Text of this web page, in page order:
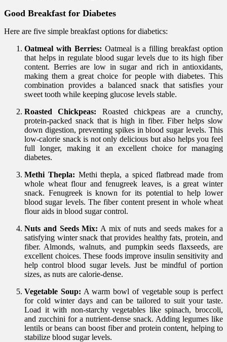
Good Breakfast for Diabetes
Here are five simple breakfast options for diabetics:
Oatmeal with Berries: Oatmeal is a filling breakfast option
that helps in regulate blood sugar levels due to its high fiber
content. Berries are low in sugar and rich in antioxidants,
making them a great choice for people with diabetes. This
combination provides a balanced snack that satisfies your
sweet tooth while keeping glucose levels stable.
Roasted Chickpeas: Roasted chickpeas are a crunchy,
protein-packed snack that is high in fiber. Fiber helps slow
down digestion, preventing spikes in blood sugar levels. This
low-calorie snack is not only delicious but also helps you feel
full longer, making it an excellent choice for managing
diabetes.
Methi Thepla: Methi thepla, a spiced flatbread made from
whole wheat flour and fenugreek leaves, is a great winter
snack. Fenugreek is known for its potential to help lower
blood sugar levels. The fiber content present in whole wheat
flour aids in blood sugar control.
Nuts and Seeds Mix: A mix of nuts and seeds makes for a
satisfying winter snack that provides healthy fats, protein, and
fiber. Almonds, walnuts, and pumpkin seeds flaxseeds, are
excellent choices. These foods improve insulin sensitivity and
help control blood sugar levels. Just be mindful of portion
sizes, as nuts are calorie-dense.
Vegetable Soup: A warm bowl of vegetable soup is perfect
for cold winter days and can be tailored to suit your taste.
Load it with non-starchy vegetables like spinach, broccoli,
and zucchini for a nutrient-dense snack. Adding legumes like
lentils or beans can boost fiber and protein content, helping to
stabilize blood sugar levels.